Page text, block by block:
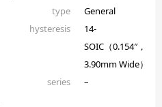
type
General
hysteresis
14-
SOIC（0.154″，
3.90mm Wide）
series –